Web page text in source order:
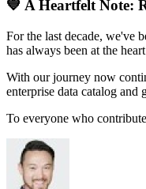
💙 A Heartfelt Note:
For the last decade, we've
has always been at the
With our journey now
enterprise data catalog and
To everyone who